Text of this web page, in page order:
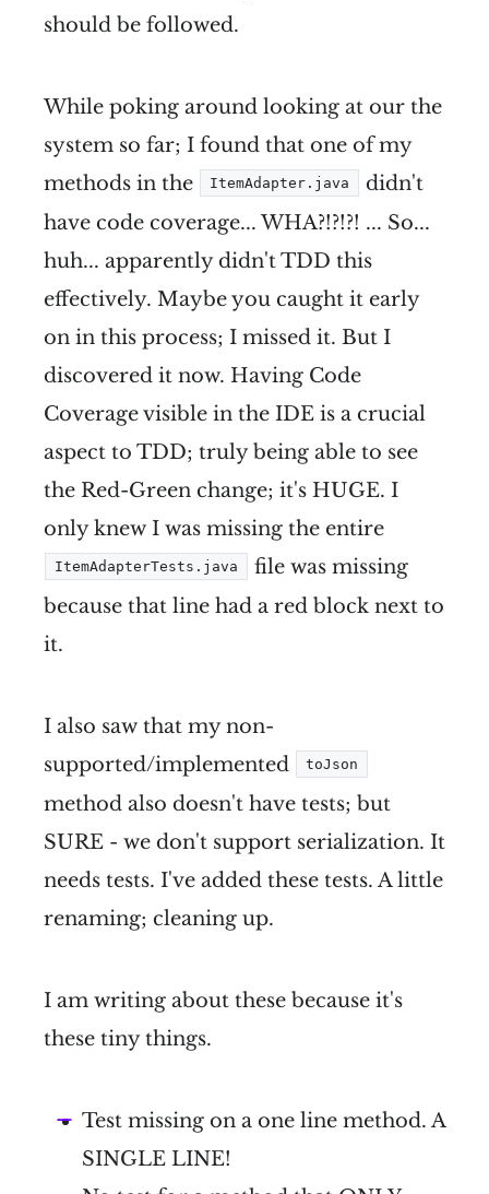
should be followed.
While poking around looking at our the
system so far; I found that one of my
methods in the
ItemAdapter.java
didn't
have code coverage... WHA?!?!?! ... So...
huh... apparently didn't TDD this
effectively. Maybe you caught it early
on in this process; I missed it. But I
discovered it now. Having Code
Coverage visible in the IDE is a crucial
aspect to TDD; truly being able to see
the Red-Green change; it's HUGE. I
only knew I was missing the entire
ItemAdapterTests.java
file was missing
because that line had a red block next to
it.
I also saw that my non-
supported/implemented
toJson
method also doesn't have tests; but
SURE - we don't support serialization. It
needs tests. I've added these tests. A little
renaming; cleaning up.
I am writing about these because it's
these tiny things.
Test missing on a one line method. A
SINGLE LINE!